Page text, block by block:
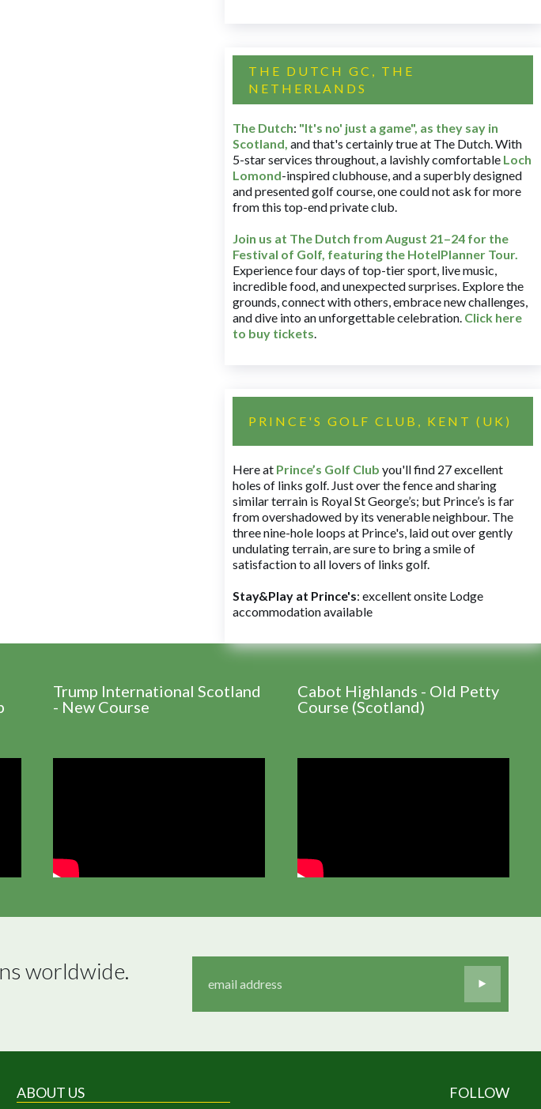
THE DUTCH GC, THE
NETHERLANDS
The Dutch: "It's no' just a game", as they say in
Scotland, and that's certainly true at The Dutch. With
5-star services throughout, a lavishly comfortable Loch
Lomond-inspired clubhouse, and a superbly designed
and presented golf course, one could not ask for more
from this top-end private club.
Join us at The Dutch from August 21–24 for the
Festival of Golf, featuring the HotelPlanner Tour.
Experience four days of top-tier sport, live music,
incredible food, and unexpected surprises. Explore the
grounds, connect with others, embrace new challenges,
and dive into an unforgettable celebration. Click here
to buy tickets.
PRINCE'S GOLF CLUB, KENT (UK)
Here at Prince’s Golf Club you'll find 27 excellent
holes of links golf. Just over the fence and sharing
similar terrain is Royal St George’s; but Prince’s is far
from overshadowed by its venerable neighbour. The
three nine-hole loops at Prince's, laid out over gently
undulating terrain, are sure to bring a smile of
satisfaction to all lovers of links golf.
Stay&Play at Prince's: excellent onsite Lodge
accommodation available
Trump International Scotland
- New Course
Cabot Highlands - Old Petty
Course (Scotland)
worldwide.
ABOUT US FOLLOW